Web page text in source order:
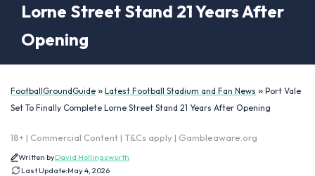
Lorne Street Stand 21 Years After
Opening
FootballGroundGuide » Latest Football Stadium and Fan News » Port Vale
Set To Finally Complete Lorne Street Stand 21 Years After Opening
18+ | Commercial Content | T&Cs apply | Gambleaware.org
Written byDavid Hollingsworth
Last Update:May 4, 2026